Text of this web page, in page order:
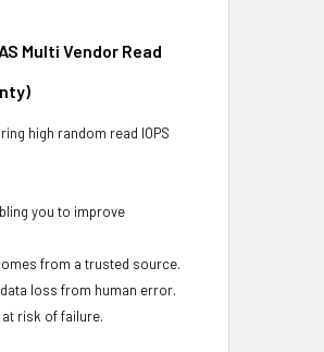
Multi Vendor Read
high random read IOPS
you to improve
from a trusted source.
loss from human error.
at risk of failure.